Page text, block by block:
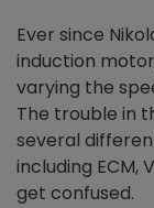
Ever since
induction
varying the
The trouble in
several
including ECM,
get confused.